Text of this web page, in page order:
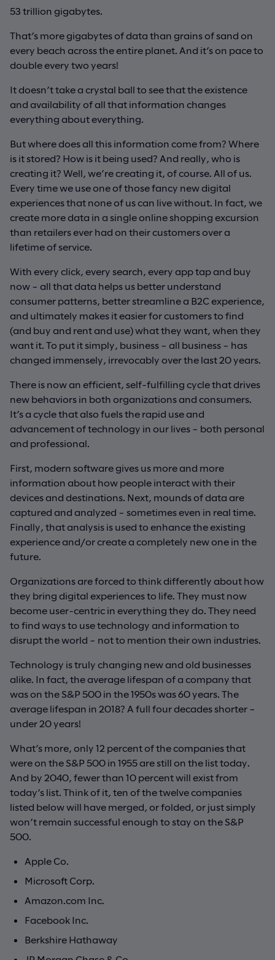
53 trillion gigabytes.
That’s more gigabytes of data than grains of sand on
every beach across the entire planet. And it’s on pace to
double every two years!
It doesn’t take a crystal ball to see that the existence
and availability of all that information changes
everything about everything.
But where does all this information come from? Where
is it stored? How is it being used? And really, who is
creating it? Well, we’re creating it, of course. All of us.
Every time we use one of those fancy new digital
experiences that none of us can live without. In fact, we
create more data in a single online shopping excursion
than retailers ever had on their customers over a
lifetime of service.
With every click, every search, every app tap and buy
now – all that data helps us better understand
consumer patterns, better streamline a B2C experience,
and ultimately makes it easier for customers to find
(and buy and rent and use) what they want, when they
want it. To put it simply, business – all business – has
changed immensely, irrevocably over the last 20 years.
There is now an efficient, self-fulfilling cycle that drives
new behaviors in both organizations and consumers.
It’s a cycle that also fuels the rapid use and
advancement of technology in our lives – both personal
and professional.
First, modern software gives us more and more
information about how people interact with their
devices and destinations. Next, mounds of data are
captured and analyzed – sometimes even in real time.
Finally, that analysis is used to enhance the existing
experience and/or create a completely new one in the
future.
Organizations are forced to think differently about how
they bring digital experiences to life. They must now
become user-centric in everything they do. They need
to find ways to use technology and information to
disrupt the world – not to mention their own industries.
Technology is truly changing new and old businesses
alike. In fact, the average lifespan of a company that
was on the S&P 500 in the 1950s was 60 years. The
average lifespan in 2018? A full four decades shorter –
under 20 years!
What’s more, only 12 percent of the companies that
were on the S&P 500 in 1955 are still on the list today.
And by 2040, fewer than 10 percent will exist from
today’s list. Think of it, ten of the twelve companies
listed below will have merged, or folded, or just simply
won’t remain successful enough to stay on the S&P
500.
Apple Co.
Microsoft Corp.
Amazon.com Inc.
Facebook Inc.
Berkshire Hathaway